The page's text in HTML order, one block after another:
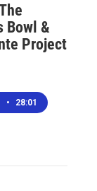
Bowl &
Project
• 28:01